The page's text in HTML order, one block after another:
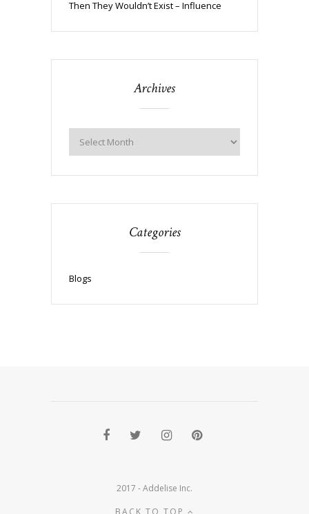
Then They Wouldn’t Exist – Influence
Archives
Categories
Blogs
2017 - Addelise Inc.
BACK TO TOP